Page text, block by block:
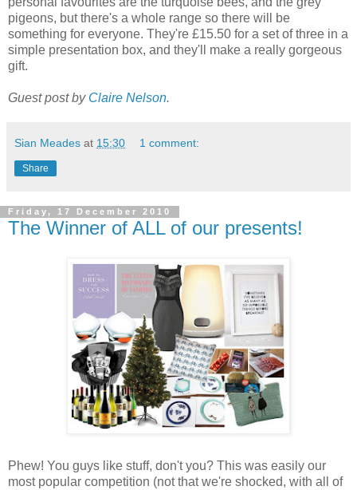
pigeons, but there's a whole range so there will be
something for everyone. They're £15.50 for a set of three in a
simple presentation box, and they'll make a really gorgeous
gift.
Guest post by Claire Nelson.
Sian Meades at 15:30 1 comment:
Share
Friday, 17 December 2010
The Winner of ALL of our presents!
Phew! You guys like stuff, don't you? This was easily our
most popular competition (not that we're shocked, with all of